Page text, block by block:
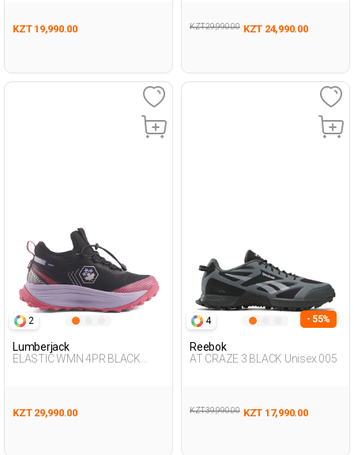
KZT 19,990.00 KZT 29,990.00 KZT 24,990.00
2
Lumberjack
ELASTIC WMN 4PR BLACK
KZT 29,990.00
4 - 55%
Reebok
AT CRAZE 3 BLACK Unisex 005
KZT 39,990.00 KZT 17,990.00